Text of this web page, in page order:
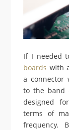
If I needed
boards with
a connector
to the band
designed
terms of
frequency.